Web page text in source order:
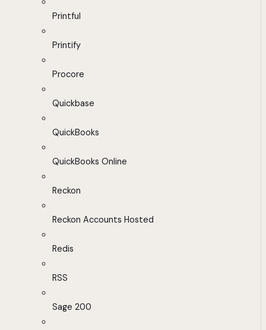
Printful
Printify
Procore
Quickbase
QuickBooks
QuickBooks Online
Reckon
Reckon Accounts Hosted
Redis
RSS
Sage 200